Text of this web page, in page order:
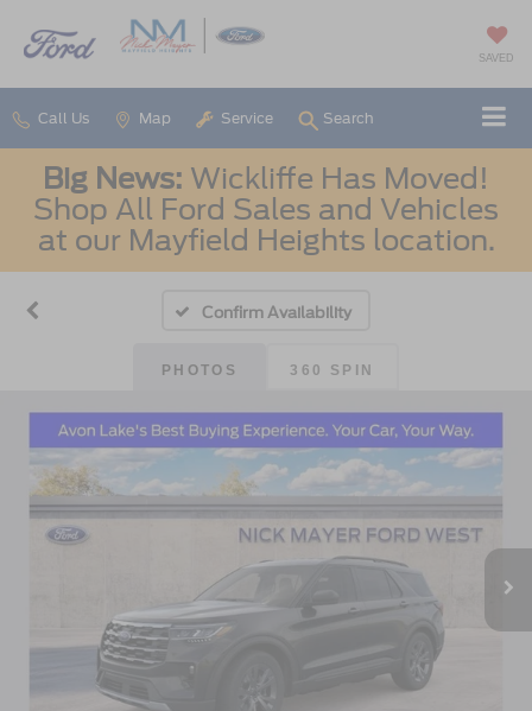
SAVED
Call Us Map Service Search
Big News: Wickliffe Has Moved!
Shop All Ford Sales and Vehicles
at our Mayfield Heights location.
Confirm Availability
PHOTOS 360 SPIN